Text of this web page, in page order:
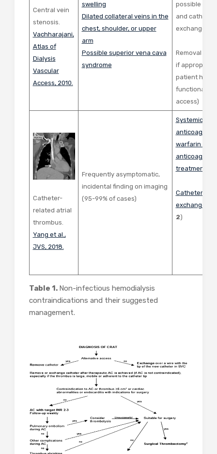
Central vein
stenosis.
Vachharajani,
Atlas of
Dialysis
Vascular
Access, 2010.
swelling
Dilated collateral veins in the
chest, shoulder, or upper
arm
Possible superior vena cava
syndrome
possible
and catheter
exchange
Removal of
if appropriate
patient has a
functional AV
access)
Catheter-
related atrial
thrombus.
Yang et al.,
JVS, 2018.
Frequently asymptomatic,
incidental finding on imaging
(95-99% of cases)
Systemic
warfarin or
treatment of
Catheter
exchange
2)
Table 1. Non-infectious hemodialysis
contraindications and their suggested
management.